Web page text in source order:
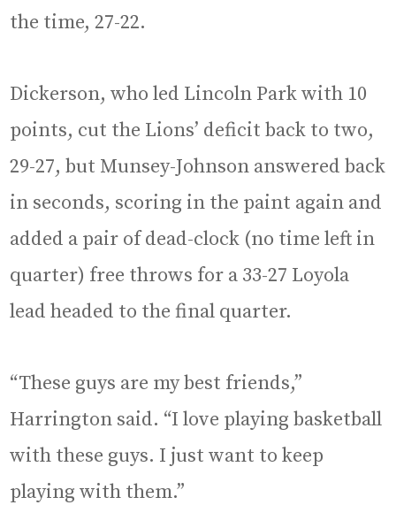
the time, 27-22.
Dickerson, who led Lincoln Park with 10
points, cut the Lions’ deficit back to two,
29-27, but Munsey-Johnson answered back
in seconds, scoring in the paint again and
added a pair of dead-clock (no time left in
quarter) free throws for a 33-27 Loyola
lead headed to the final quarter.
“These guys are my best friends,”
Harrington said. “I love playing basketball
with these guys. I just want to keep
playing with them.”